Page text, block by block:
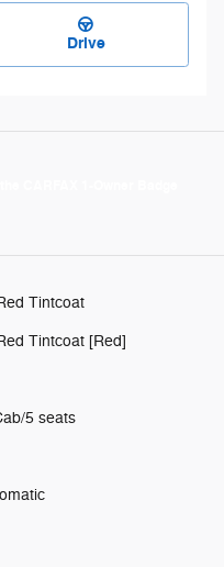
Drive
Tintcoat
Tintcoat [Red]
5 seats